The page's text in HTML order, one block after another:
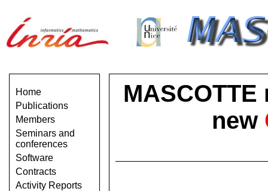
Home
Publications
Members
Seminars and
conferences
Software
Contracts
Activity Reports
new